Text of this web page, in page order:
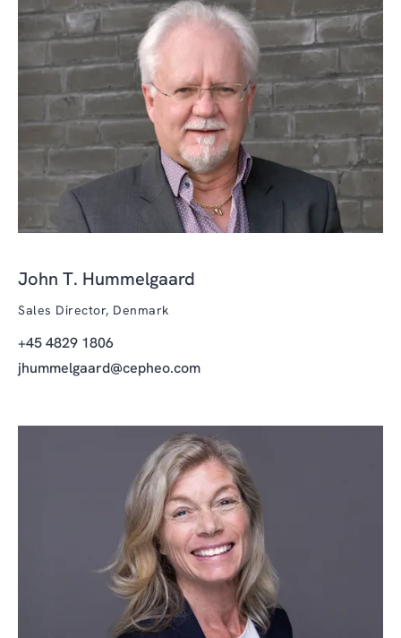
John T. Hummelgaard
Sales Director, Denmark
+45 4829 1806
jhummelgaard@cepheo.com